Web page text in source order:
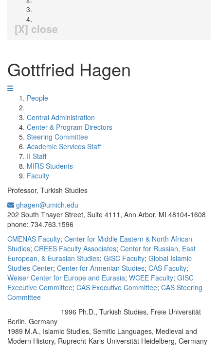
[X] close
Gottfried Hagen
People
Central Administration
Center & Program Directors
Steering Committee
Academic Services Staff
II Staff
MIRS Students
Faculty
Professor, Turkish Studies
ghagen@umich.edu
202 South Thayer Street, Suite 4111, Ann Arbor, MI 48104-1608
phone: 734.763.1596
CMENAS Faculty; Center for Middle Eastern & North African
Studies; CREES Faculty Associates; Center for Russian, East
European, & Eurasian Studies; GISC Faculty; Global Islamic
Studies Center; Center for Armenian Studies; CAS Faculty;
Weiser Center for Europe and Eurasia; WCEE Faculty; GISC
Executive Committee; CAS Executive Committee; CAS Steering
Committee
1996 Ph.D., Turkish Studies, Freie Universität
Berlin, Germany
1989 M.A., Islamic Studies, Semitic Languages, Medieval and
Modern History, Ruprecht-Karls-Universität Heidelberg, Germany